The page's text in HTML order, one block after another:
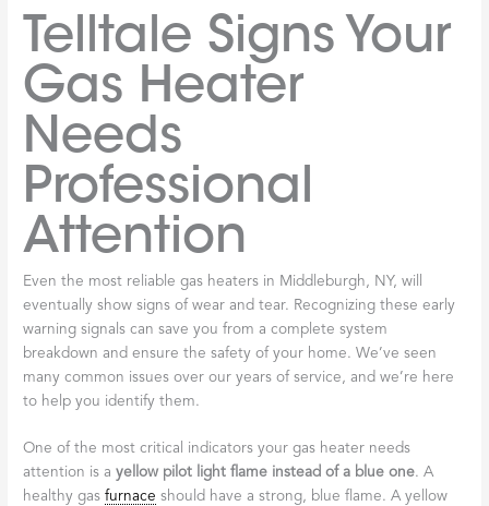
Telltale Signs Your
Gas Heater
Needs
Professional
Attention
Even the most reliable gas heaters in Middleburgh, NY, will
eventually show signs of wear and tear. Recognizing these early
warning signals can save you from a complete system
breakdown and ensure the safety of your home. We’ve seen
many common issues over our years of service, and we’re here
to help you identify them.
One of the most critical indicators your gas heater needs
attention is ayellow pilot light flame instead of a blue one. A
healthy gasfurnace should have a strong, blue flame. A yellow